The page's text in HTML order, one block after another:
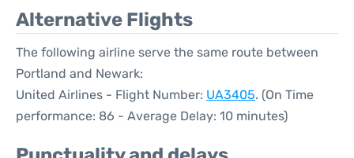
Alternative Flights
The following airline serve the same route between
Portland and Newark:
United Airlines - Flight Number: UA3405. (On Time
performance: 86 - Average Delay: 10 minutes)